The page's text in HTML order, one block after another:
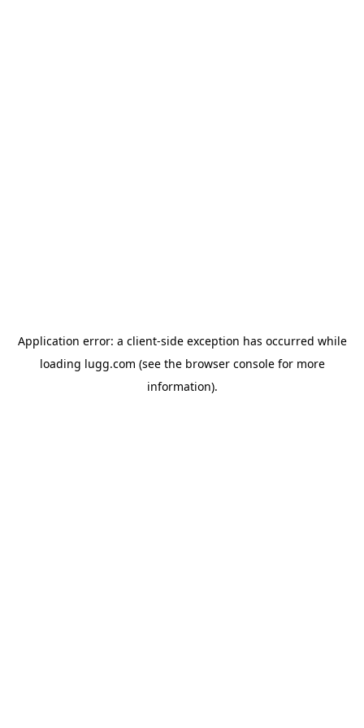
Application error: a client-side exception has occurred while
loading lugg.com (see the browser consolefor more
information).